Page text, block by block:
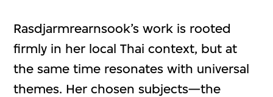
Rasdjarmrearnsook’s work is rooted
firmly in her local Thai context, but at
the same time resonates with universal
themes. Her chosen subjects—the